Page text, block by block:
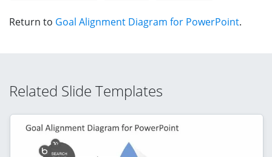
Return to Goal Alignment Diagram for PowerPoint.
Related Slide Templates